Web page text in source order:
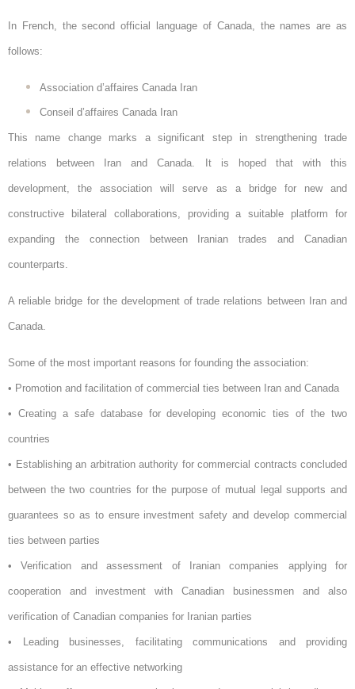
In French, the second official language of Canada, the names are as
follows:
Association d’affaires Canada Iran
Conseil d’affaires Canada Iran
This name change marks a significant step in strengthening trade
relations between Iran and Canada. It is hoped that with this
development, the association will serve as a bridge for new and
constructive bilateral collaborations, providing a suitable platform for
expanding the connection between Iranian trades and Canadian
counterparts.
A reliable bridge for the development of trade relations between Iran and
Canada.
Some of the most important reasons for founding the association:
• Promotion and facilitation of commercial ties between Iran and Canada
• Creating a safe database for developing economic ties of the two
countries
• Establishing an arbitration authority for commercial contracts concluded
between the two countries for the purpose of mutual legal supports and
guarantees so as to ensure investment safety and develop commercial
ties between parties
• Verification and assessment of Iranian companies applying for
cooperation and investment with Canadian businessmen and also
verification of Canadian companies for Iranian parties
• Leading businesses, facilitating communications and providing
assistance for an effective networking